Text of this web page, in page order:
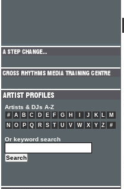
Artists & DJs A-Z
# A B C D E F G H J K L
M
N
O P Q R S T U V W X Y Z #
Or keyword search